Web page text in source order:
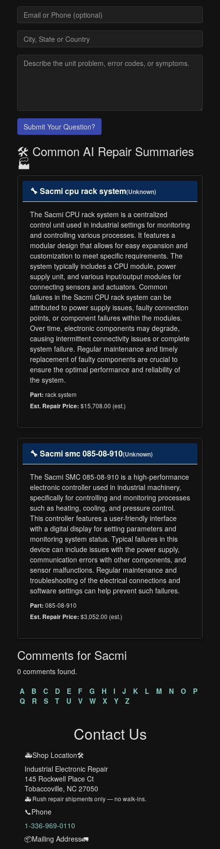
Submit Your Question?
🛠️ Common AI Repair Summaries
🏭
🔧 Sacmi cpu rack system(Unknown)
The Sacmi CPU rack system is a centralized
control unit used in industrial settings for monitoring
and controlling various processes. It features a
modular design that allows for easy expansion and
customization to meet specific requirements. The
system typically includes a CPU module, power
supply unit, and various input/output modules for
connecting sensors and actuators. Common
failures in the Sacmi CPU rack system can be
attributed to power supply issues, faulty connection
points, or component failures within the modules.
Over time, electronic components may degrade,
causing intermittent connectivity issues or complete
system failure. Regular maintenance and timely
replacement of faulty components are crucial to
ensure the optimal performance and reliability of
the system.
Part: rack system
Est. Repair Price: $15,708.00 (est.)
🔧 Sacmi smc 085-08-910(Unknown)
The Sacmi SMC 085-08-910 is a high-performance
electronic controller used in industrial machinery,
specifically for controlling and monitoring processes
such as heating, cooling, and pressure control.
This controller features a user-friendly interface
with a digital display for setting parameters and
monitoring system status. Typical failures in this
device can include issues with the power supply,
communication errors with other components, and
sensor malfunctions. Regular maintenance and
troubleshooting of the electrical connections and
software settings can help prevent such failures.
Part: 085-08-910
Est. Repair Price: $3,052.00 (est.)
Comments for Sacmi
0 comments found.
A
B C D E F G H I J K L M N O
P
Q
R S T U V W X Y Z
Contact Us
🚑Shop Location🛠️
Industrial Electronic Repair
145 Rockwell Place Ct
Tobaccoville, NC 27050
🚑 Rush repair shipments only — no walk-ins.
📞Phone
1-336-969-0110
📦Mailing Address🚛